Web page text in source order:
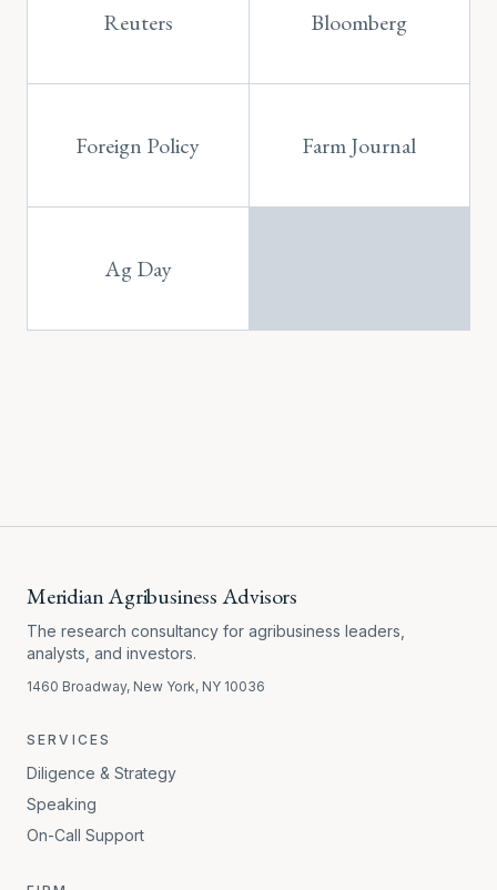
Reuters Bloomberg
Foreign Policy Farm Journal
Ag Day
Meridian Agribusiness Advisors
The research consultancy for agribusiness leaders,
analysts, and investors.
1460 Broadway, New York, NY 10036
SERVICES
Diligence & Strategy
Speaking
On-Call Support